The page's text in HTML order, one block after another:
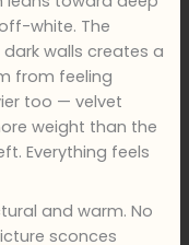
white. The
walls creates a
from feeling
too — velvet
weight than the
Everything feels
and warm. No
sconces